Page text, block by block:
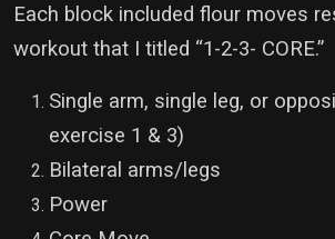
Each block included flour moves
workout that I titled “1-2-3- CORE.”
Single arm, single leg, or
exercise 1 & 3)
Bilateral arms/legs
Power